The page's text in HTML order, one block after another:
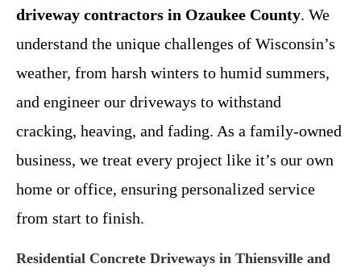
driveway contractors in Ozaukee County. We
understand the unique challenges of Wisconsin’s
weather, from harsh winters to humid summers,
and engineer our driveways to withstand
cracking, heaving, and fading. As a family-owned
business, we treat every project like it’s our own
home or office, ensuring personalized service
from start to finish.
Residential Concrete Driveways in Thiensville and